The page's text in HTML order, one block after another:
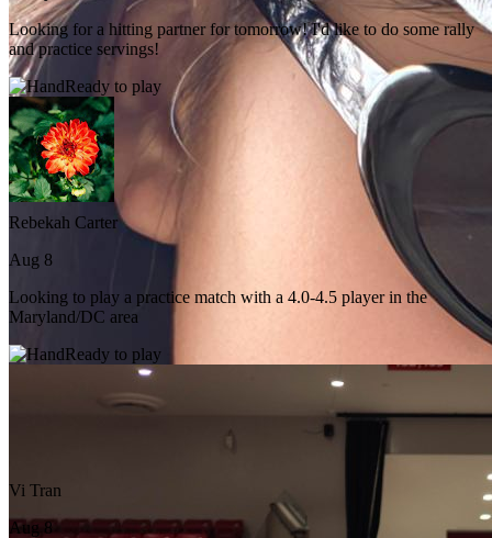
Looking for a hitting partner for tomorrow! I'd like to do some rally
and practice servings!
Ready to play
Rebekah Carter
Aug 8
Looking to play a practice match with a 4.0-4.5 player in the
Maryland/DC area
Ready to play
Vi Tran
Aug 8